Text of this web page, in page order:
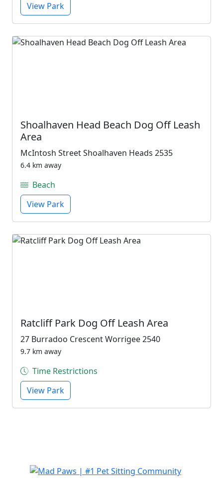
View Park
Shoalhaven Head Beach Dog Off Leash
Area
McIntosh Street Shoalhaven Heads 2535
6.4 km away
Beach
View Park
Ratcliff Park Dog Off Leash Area
27 Burradoo Crescent Worrigee 2540
9.7 km away
Time Restrictions
View Park